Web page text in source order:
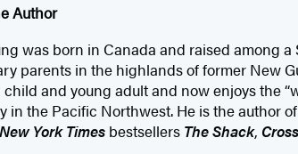
Author
was born in Canada and raised among
parents in the highlands of former New
child and young adult and now enjoys the
in the Pacific Northwest. He is the author
New York Times bestsellers The Shack,